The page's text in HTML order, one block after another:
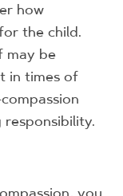
how
the child.
may be
in times of
you